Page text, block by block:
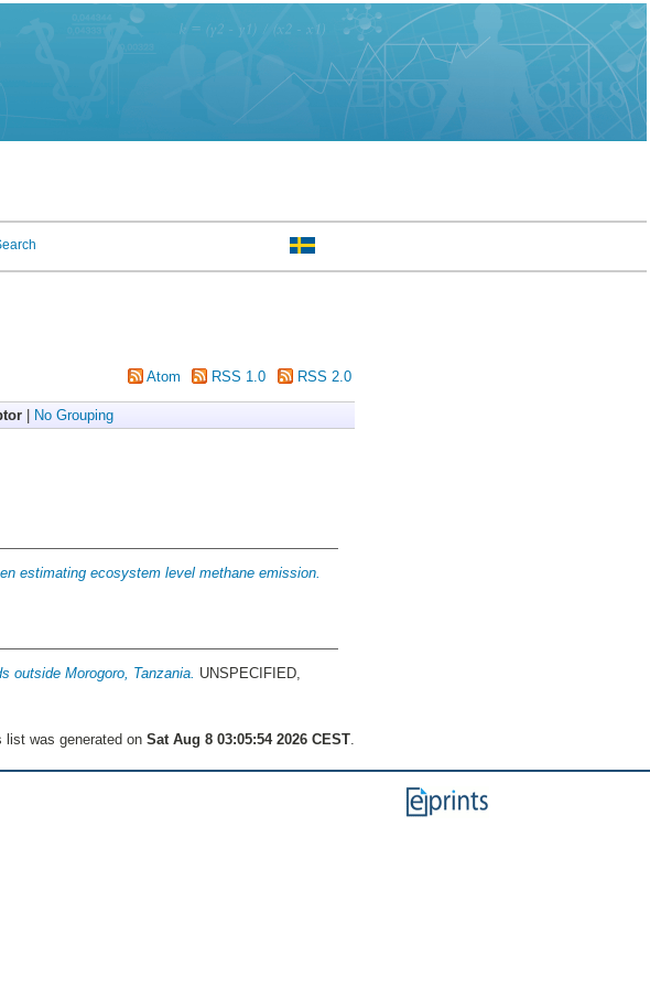
Atom RSS 1.0 RSS 2.0
No Grouping
estimating ecosystem level methane emission.
outside Morogoro, Tanzania. UNSPECIFIED,
list was generated on Sat Aug 8 03:05:54 2026 CEST.